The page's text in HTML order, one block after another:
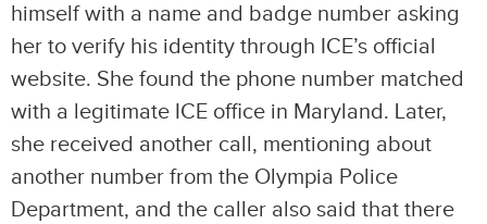
himself with a name and badge number asking
her to verify his identity through ICE’s official
website. She found the phone number matched
with a legitimate ICE office in Maryland. Later,
she received another call, mentioning about
another number from the Olympia Police
Department, and the caller also said that there